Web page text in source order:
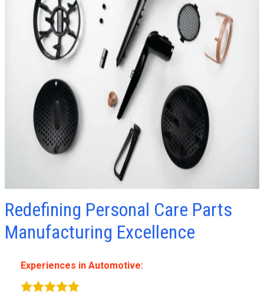
Redefining Personal Care Parts
Manufacturing Excellence
Experiences in Automotive: